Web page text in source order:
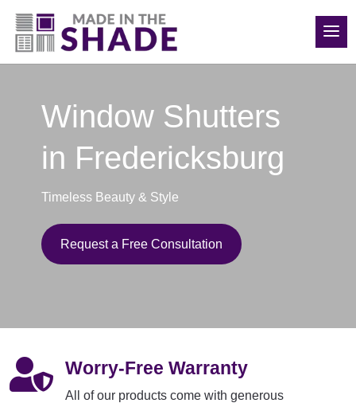
(540) 783-7657
Window Shutters
in Fredericksburg
Timeless Beauty & Style
Request a Free Consultation
 Worry-Free Warranty
All of our products come with generous